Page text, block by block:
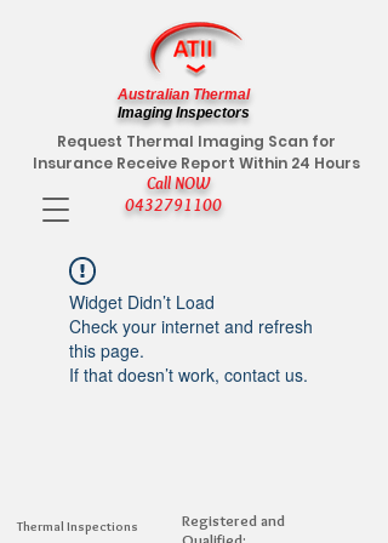
Call NOW
0432791100
Request Thermal Imaging Scan for
Insurance Receive Report Within 24 Hours
Australian Thermal
Imaging Inspectors
Widget Didn’t Load
Check your internet and refresh
this page.
If that doesn’t work, contact us.
Thermal Inspections
Registered and